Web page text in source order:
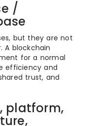
/
but they are not
blockchain
for a normal
efficiency and
trust, and
platform,